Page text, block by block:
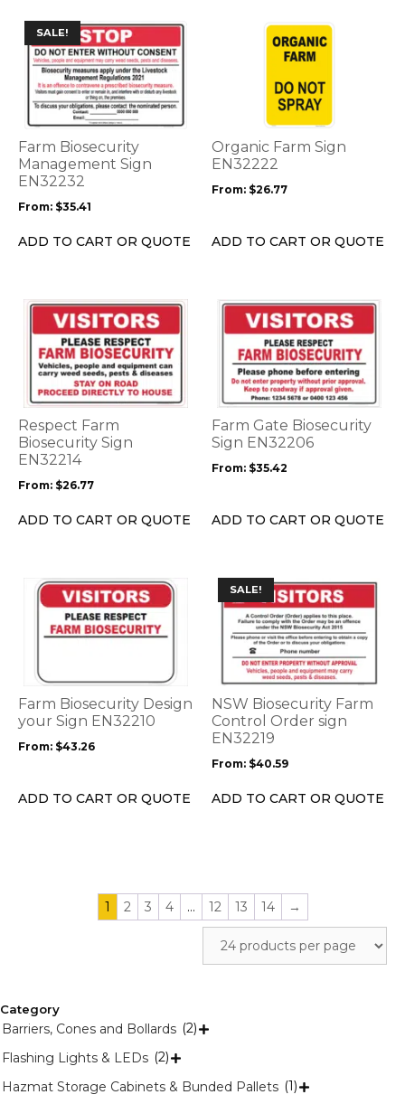
SALE!
Farm Biosecurity
Management Sign
EN32232
From: $35.41
ADD TO CART OR QUOTE
This
product
has
multiple
variants.
The
options
may
be
chosen
the
Organic Farm Sign
EN32222
From: $26.77
ADD TO CART OR QUOTE
options
may
chosen
the
Respect Farm
Biosecurity Sign
EN32214
From: $26.77
ADD TO CART OR QUOTE
This
product
has
multiple
variants.
The
options
may
be
chosen
the
Farm Gate Biosecurity
Sign EN32206
From: $35.42
ADD TO CART OR QUOTE
This
product
multiple
variants.
The
options
may
chosen
the
Farm Biosecurity Design
your Sign EN32210
From: $43.26
ADD TO CART OR QUOTE
This
product
multiple
The
options
may
chosen
the
SALE!
NSW Biosecurity Farm
Control Order sign
EN32219
From: $40.59
ADD TO CART OR QUOTE
This
product
multiple
variants.
The
options
may
be
chosen
the
1 2 3 4 … 12 13 14 →
Category
Barriers, Cones and Bollards (2) 
Flashing Lights & LEDs (2) 
Hazmat Storage Cabinets & Bunded Pallets (1) 